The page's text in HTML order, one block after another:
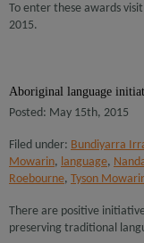
To enter these awards visit
2015.
Aboriginal language
Posted: May 15th, 2015
Filed under: Bundiyarra
Mowarin, language,
Roebourne, Tyson
There are positive
preserving traditional